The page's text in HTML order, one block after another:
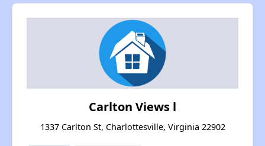
Carlton Views l
1337 Carlton St, Charlottesville, Virginia 22902